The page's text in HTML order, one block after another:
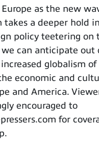
as the new
takes a deeper hold
policy teetering on
can anticipate out
globalism of
economic and
and America.
encouraged to
for